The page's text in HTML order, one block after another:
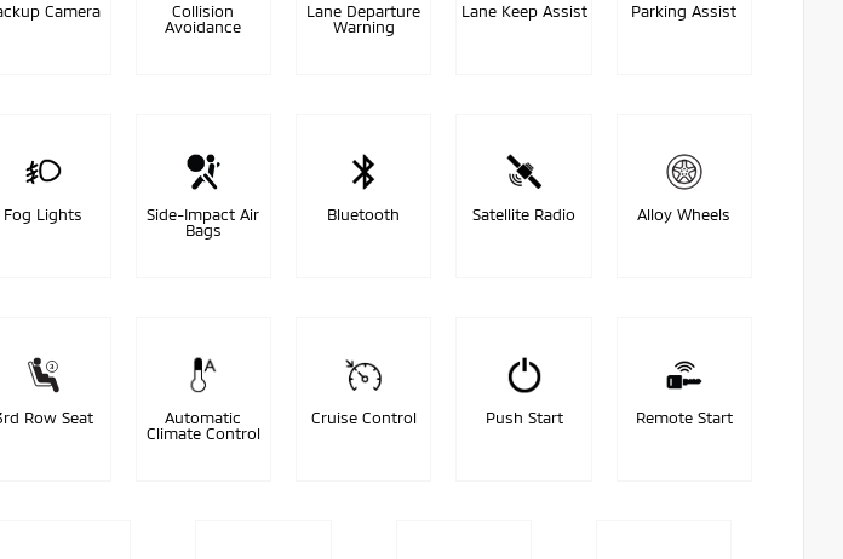
Camera
Collision
Avoidance
Lane Departure
Warning
Lane Keep Assist Parking Assist
Fog Lights
Side-Impact Air
Bags
Bluetooth Satellite Radio Alloy Wheels
Row Seat
Automatic
Climate Control
Cruise Control Push Start Remote Start